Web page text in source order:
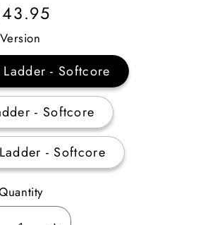
Price
Version
- Softcore
- Softcore
- Softcore